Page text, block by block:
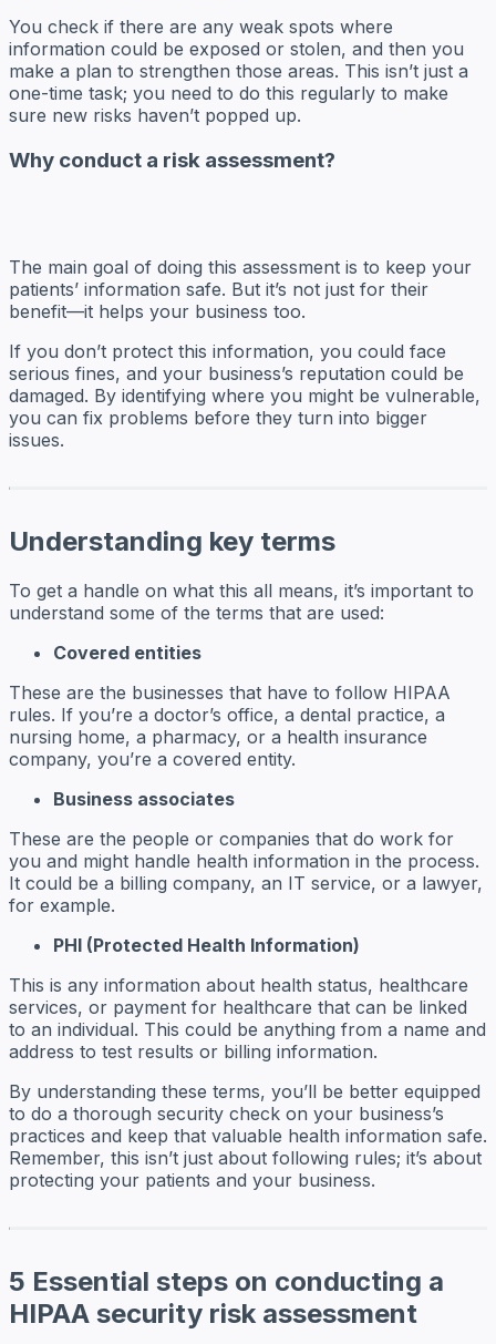
You check if there are any weak spots where
information could be exposed or stolen, and then you
make a plan to strengthen those areas. This isn’t just a
one-time task; you need to do this regularly to make
sure new risks haven’t popped up.
Why conduct a risk assessment?
The main goal of doing this assessment is to keep your
patients’ information safe. But it’s not just for their
benefit—it helps your business too.
If you don’t protect this information, you could face
serious fines, and your business’s reputation could be
damaged. By identifying where you might be vulnerable,
you can fix problems before they turn into bigger
issues.
Understanding key terms
To get a handle on what this all means, it’s important to
understand some of the terms that are used:
Covered entities
These are the businesses that have to follow HIPAA
rules. If you’re a doctor’s office, a dental practice, a
nursing home, a pharmacy, or a health insurance
company, you’re a covered entity.
Business associates
These are the people or companies that do work for
you and might handle health information in the process.
It could be a billing company, an IT service, or a lawyer,
for example.
PHI (Protected Health Information)
This is any information about health status, healthcare
services, or payment for healthcare that can be linked
to an individual. This could be anything from a name and
address to test results or billing information.
By understanding these terms, you’ll be better equipped
to do a thorough security check on your business’s
practices and keep that valuable health information safe.
Remember, this isn’t just about following rules; it’s about
protecting your patients and your business.
5 Essential steps on conducting a
HIPAA security risk assessment